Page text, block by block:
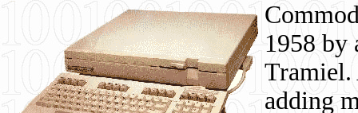
1958 by
Tramiel.
adding